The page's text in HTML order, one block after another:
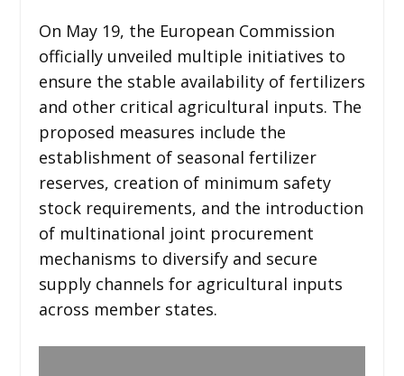
On May 19, the European Commission
officially unveiled multiple initiatives to
ensure the stable availability of fertilizers
and other critical agricultural inputs. The
proposed measures include the
establishment of seasonal fertilizer
reserves, creation of minimum safety
stock requirements, and the introduction
of multinational joint procurement
mechanisms to diversify and secure
supply channels for agricultural inputs
across member states.